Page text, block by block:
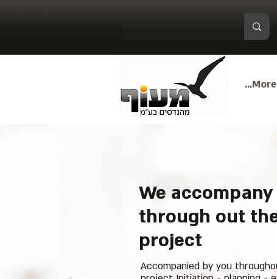
More...
We accompany
through out
project
Accompanied by you